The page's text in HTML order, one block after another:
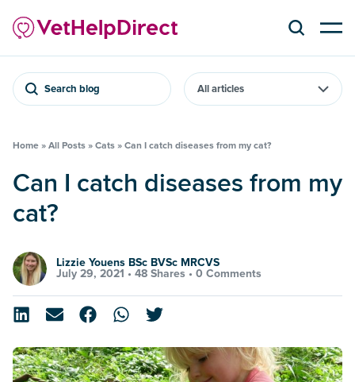
Search blog
Home » All Posts » Cats » Can I catch diseases from my cat?
Can I catch diseases from my
cat?
Lizzie Youens BSc BVSc MRCVS
July 29, 2021 • 48 Shares • 0 Comments